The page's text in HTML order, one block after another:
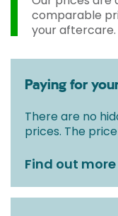
comparable
your aftercare.
Paying for
There are no
prices. The
Find out more